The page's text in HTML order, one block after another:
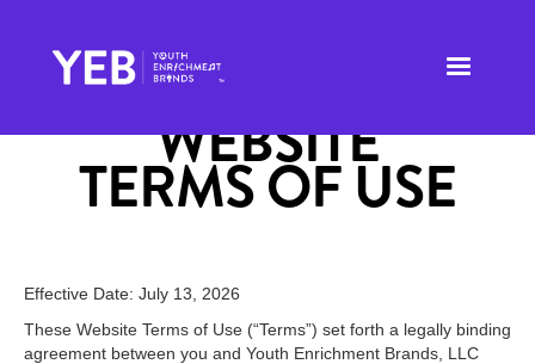
WEBSITE
TERMS OF USE
Effective Date: July 13, 2026
These Website Terms of Use (“Terms”) set forth a legally binding
agreement between you and Youth Enrichment Brands, LLC